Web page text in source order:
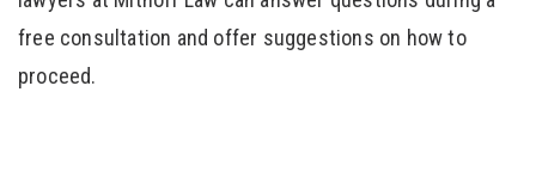
free consultation and offer suggestions on how to
proceed.